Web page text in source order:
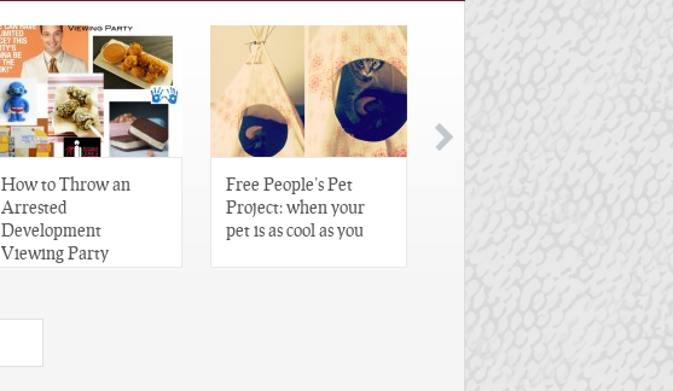
How to Throw an
Arrested
Development
Viewing Party
Free People’s Pet
Project: when your
pet is as cool as you